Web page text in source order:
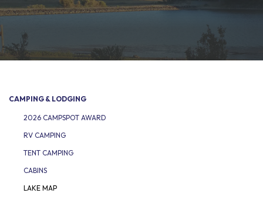
CAMPING & LODGING
2026 CAMPSPOT AWARD
RV CAMPING
TENT CAMPING
CABINS
LAKE MAP